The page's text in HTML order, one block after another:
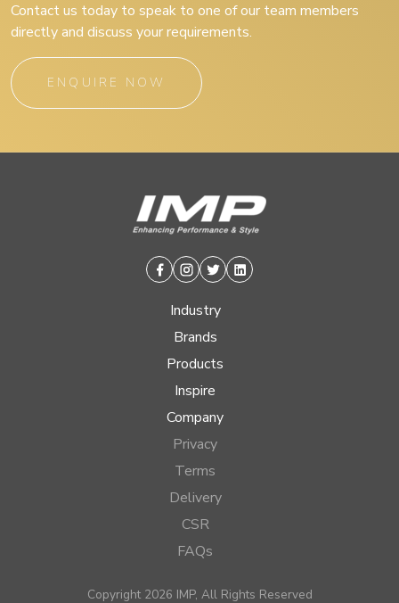
Contact us today to speak to one of our team members
directly and discuss your requirements.
ENQUIRE NOW
Facebook
Instagram
TwitterLinkedin
Industry
Brands
Products
Inspire
Company
Privacy
Terms
Delivery
CSR
FAQs
Copyright 2026 IMP, All Rights Reserved